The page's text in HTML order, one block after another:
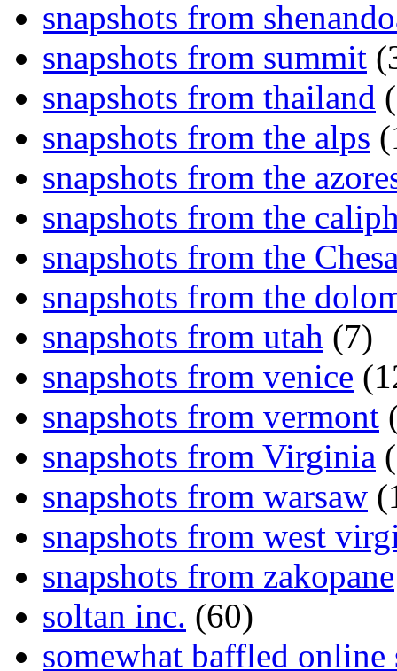
snapshots from
snapshots from summit
snapshots from thailand
snapshots from the alps
snapshots from the
snapshots from the
snapshots from the
snapshots from the
snapshots from utah (7)
snapshots from venice
snapshots from vermont
snapshots from Virginia
snapshots from warsaw
snapshots from west
snapshots from zakopane
soltan inc. (60)
somewhat baffled online